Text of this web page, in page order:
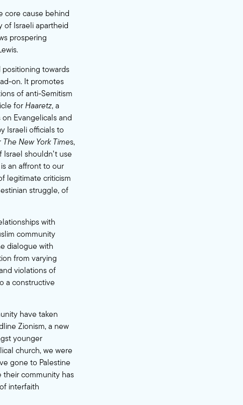
core cause behind
of Israeli apartheid
prospering
towards
on. It promotes
of anti-Semitism
forHaaretz, a
Evangelicals and
Israeli officials to
The New York Times,
shouldn’t use
an affront to our
legitimate criticism
struggle, of
with
community
dialogue with
from varying
violations of
a constructive
have taken
Zionism, a new
younger
church, we were
gone to Palestine
their community has
interfaith